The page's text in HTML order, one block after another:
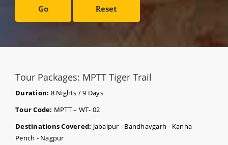
Go Reset
Tour Packages: MPTT Tiger Trail
Duration: 8 Nights / 9 Days
Tour Code: MPTT – WT- 02
Destinations Covered: Jabalpur - Bandhavgarh - Kanha –
Pench - Nagpur